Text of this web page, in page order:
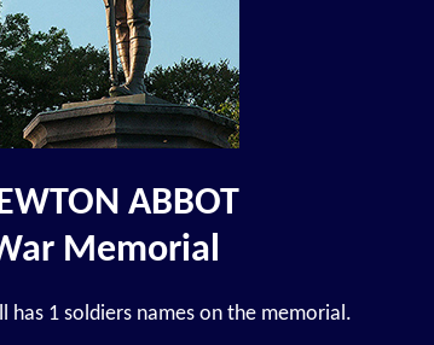
ABBOT
Memorial
has 1 soldiers names on the memorial.